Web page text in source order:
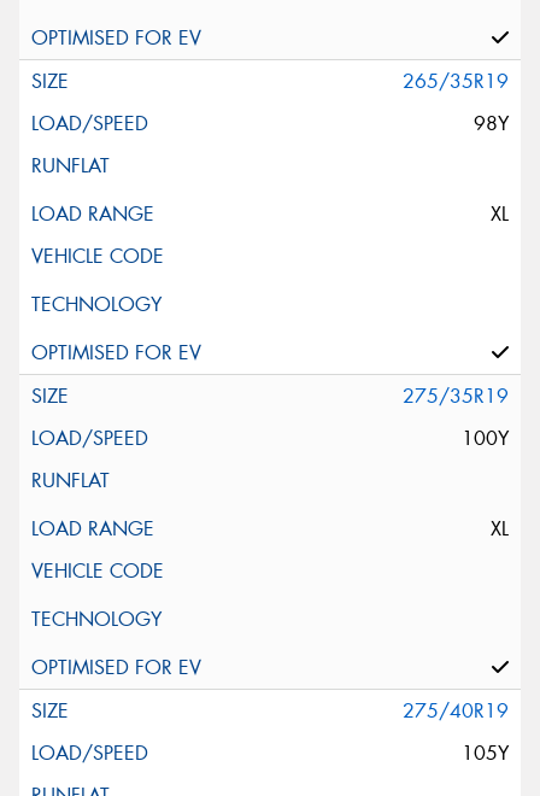
265/35R19
98Y
XL
275/35R19
100Y
XL
275/40R19
105Y